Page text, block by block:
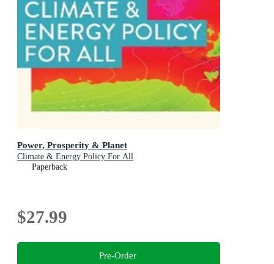
Power, Prosperity & Planet
Climate & Energy Policy For All
Paperback
$27.99
Pre-Order